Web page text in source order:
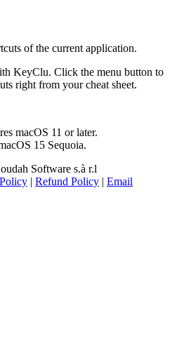
of the current application.
KeyClu. Click the menu button to
right from your cheat sheet.
macOS 11 or later.
15 Sequoia.
Software s.à r.l
| Refund Policy | Email